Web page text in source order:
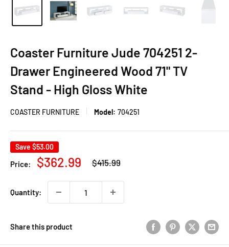
Coaster Furniture Jude 704251 2-
Drawer Engineered Wood 71" TV
Stand - High Gloss White
COASTER FURNITURE Model: 704251
Save $53.00
Price:
Sale
$362.99
Regular
price
$415.99
Quantity:
Share this product